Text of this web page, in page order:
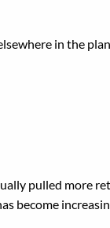
in the
pulled more
become